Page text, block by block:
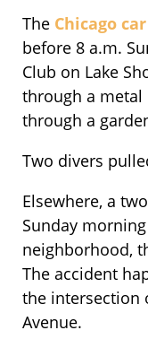
The Chicago
before 8 a.m.
Club on Lake
through a
through a
Two divers
Elsewhere, a
Sunday morning
neighborhood,
The accident
the intersection
Avenue.